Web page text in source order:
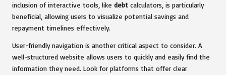
inclusion of interactive tools, like debt calculators, is particularly
beneficial, allowing users to visualize potential savings and
repayment timelines effectively.
User-friendly navigation is another critical aspect to consider. A
well-structured website allows users to quickly and easily find the
information they need. Look for platforms that offer clear